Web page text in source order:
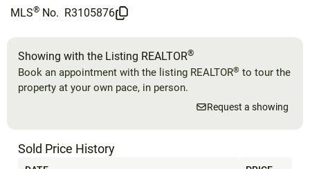
MLS® No. R3105876
Showing with the Listing REALTOR®
Book an appointment with the listing REALTOR® to tour the
property at your own pace, in person.
Request a showing
Sold Price History